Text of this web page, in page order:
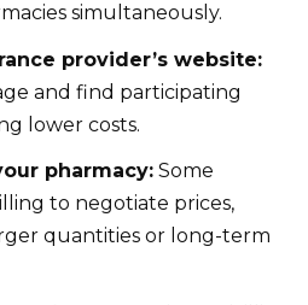
simultaneously.
provider’s website:
and find participating
lower costs.
pharmacy: Some
to negotiate prices,
quantities or long-term